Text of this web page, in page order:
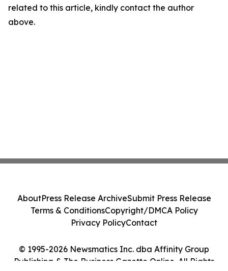
related to this article, kindly contact the author
above.
© 1995-2026 Newsmatics Inc. dba Affinity Group
Publishing & The Business Gazette Online. All Rights
AboutPress Release ArchiveSubmit Press Release
Terms & ConditionsCopyright/DMCA Policy
Privacy PolicyContact